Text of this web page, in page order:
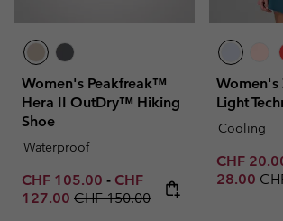
Women's Peakfreak™
Hera II OutDry™ Hiking
Shoe
Waterproof
Minimum sale price:
CHF 105.00 - Maximum sale price:
CHF
127.00 Regular price:
CHF 150.00
Women's
Light
Cooling
Minimum
CHF
28.00